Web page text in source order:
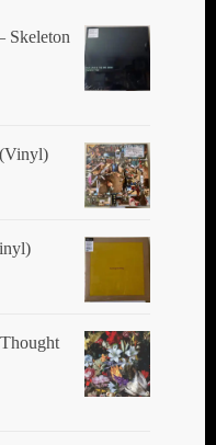
Skeleton